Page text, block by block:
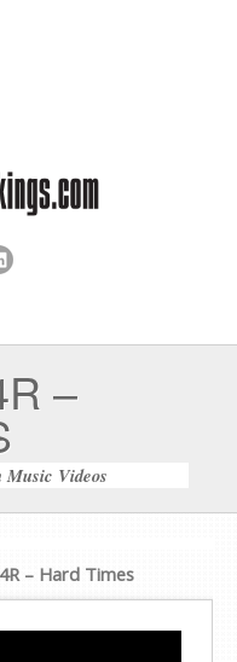
–
Music Videos
– Hard Times